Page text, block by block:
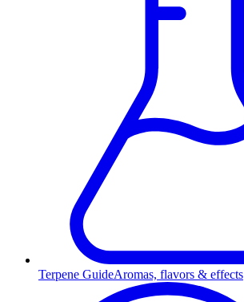
Terpene GuideAromas, flavors & effects